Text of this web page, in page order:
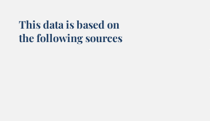
This data is based on
the following sources